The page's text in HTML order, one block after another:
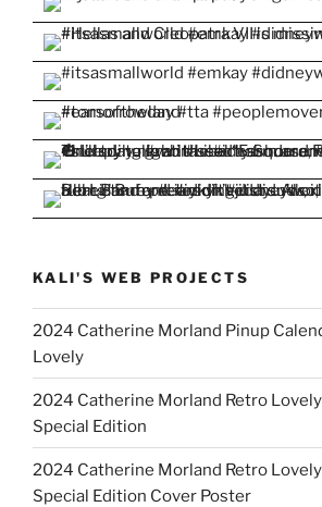
KALI'S WEB PROJECTS
2024 Catherine Morland Pinup
Lovely
2024 Catherine Morland Retro
Special Edition
2024 Catherine Morland Retro
Special Edition Cover Poster